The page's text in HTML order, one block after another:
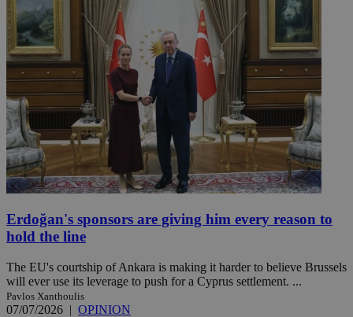
Erdoğan's sponsors are giving him every reason to
hold the line
The EU's courtship of Ankara is making it harder to believe Brussels
will ever use its leverage to push for a Cyprus settlement. ...
Pavlos Xanthoulis
07/07/2026 | OPINION